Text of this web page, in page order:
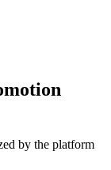
by the platform